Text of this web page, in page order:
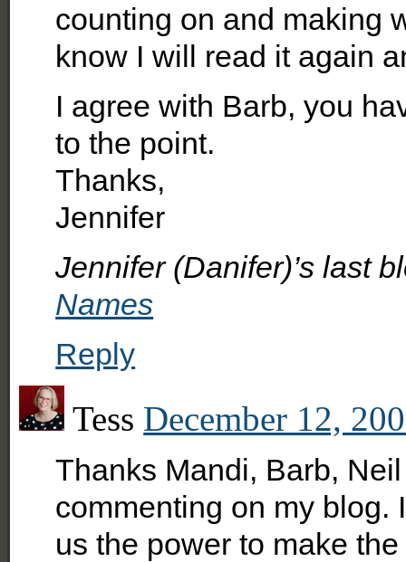
counting on and making
know I will read it again
I agree with Barb, you
to the point.
Thanks,
Jennifer
Jennifer (Danifer)’s last
Names
Reply
Tess December 12,
Thanks Mandi, Barb,
commenting on my blog.
us the power to make